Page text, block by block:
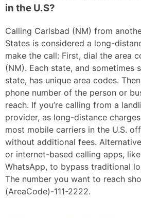
in the U.S?
Calling Carlsbad (NM) from
States is considered a long-
make the call: First, dial the area
(NM). Each state, and sometimes
state, has unique area codes.
phone number of the person or
reach. If you’re calling from a
provider, as long-distance
most mobile carriers in the U.S.
without additional fees.
or internet-based calling apps,
WhatsApp, to bypass traditional
The number you want to reach
(AreaCode)-111-2222.